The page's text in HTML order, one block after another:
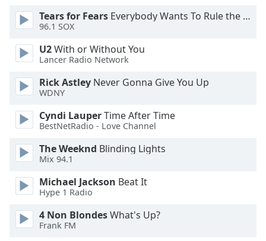
Dialog
End
dialog
Tears for Fears Everybody Wants To Rule the World
96.1 SOX
U2With or Without You
Lancer Radio Network
Rick Astley Never Gonna Give You Up
WDNY
Cyndi LauperTime After Time
BestNetRadio - Love Channel
The Weeknd Blinding Lights
Mix 94.1
Michael Jackson Beat It
Hype 1 Radio
4 Non BlondesWhat's Up?
Frank FM